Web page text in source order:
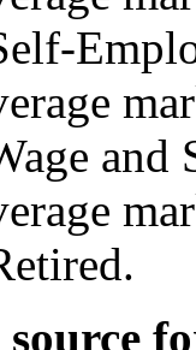
and